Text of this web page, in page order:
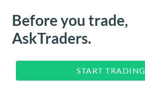
Before you trade,
AskTraders.
START TRADING